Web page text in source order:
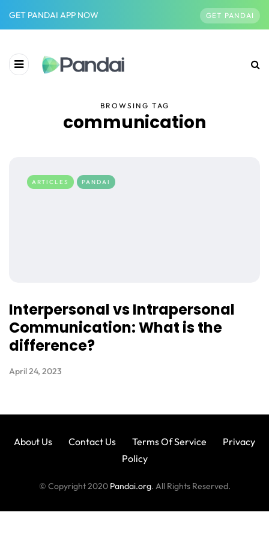
GET PANDAI APP NOW GET PANDAI
BROWSING TAG
communication
ARTICLES PANDAI
Interpersonal vs Intrapersonal
Communication: What is the
difference?
April 24, 2023
About Us Contact Us Terms Of Service
Privacy
Policy
© Copyright 2020 Pandai.org. All Rights Reserved.